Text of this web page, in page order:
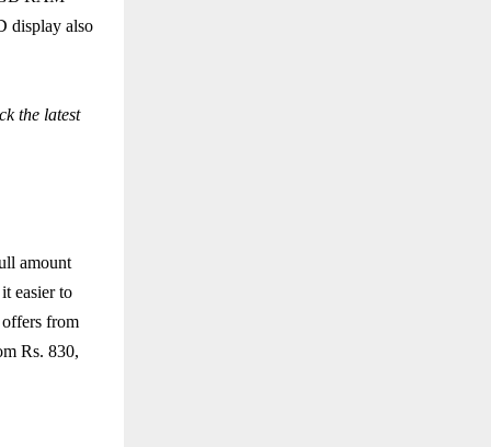
display also
the latest
amount
easier to
offers from
Rs. 830,